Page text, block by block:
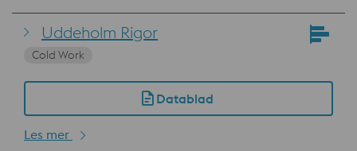
Uddeholm Rigor
Cold Work
Datablad
Les mer